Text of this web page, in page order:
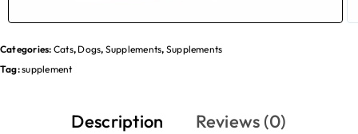
Categories: Cats, Dogs, Supplements, Supplements
Tag:supplement
Description Reviews (0)